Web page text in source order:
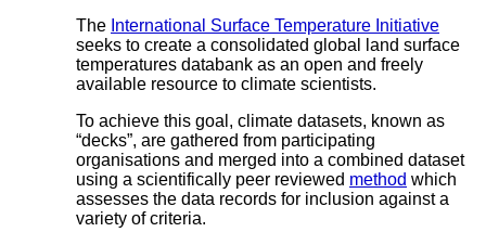
The International Surface Temperature Initiative
seeks to create a consolidated global land surface
temperatures databank as an open and freely
available resource to climate scientists.
To achieve this goal, climate datasets, known as
“decks”, are gathered from participating
organisations and merged into a combined dataset
using a scientifically peer reviewed method which
assesses the data records for inclusion against a
variety of criteria.